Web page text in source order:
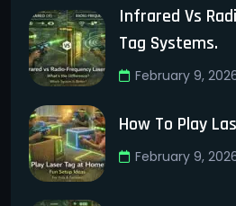
Infrared Vs
Tag Systems.
February 9,
How To Play
February 9,